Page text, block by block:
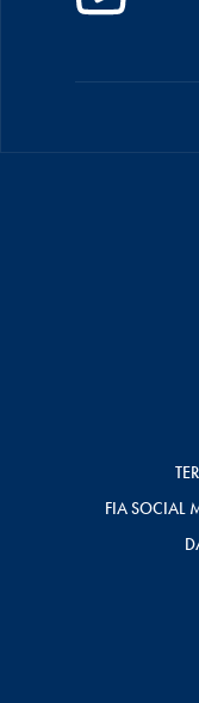
FIA SOCIAL